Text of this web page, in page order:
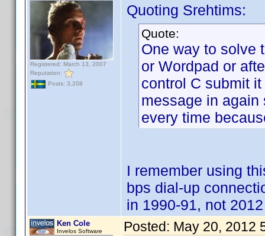
Registered: March 13, 2007
Reputation:
Posts: 3,208
Quoting Srehtims:
Quote:
One way to solve
or Wordpad or
control C submit
message in
every time
I remember using
bps dial-up
in 1990-91, not
Ken Cole
Invelos Software Posted: May 20, 2012